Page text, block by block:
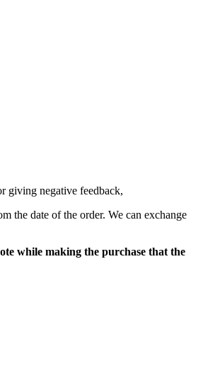
giving negative feedback,
the date of the order. We can exchange
while making the purchase that the